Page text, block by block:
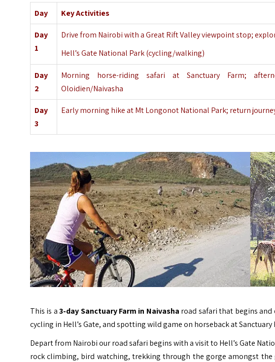
Day Key Activities
Day
1
Drive from Nairobi with a Great Rift Valley viewpoint stop;
Hell’s Gate National Park (cycling/walking)
Day
2
Morning horse-riding safari at Sanctuary Farm;
Oloidien/Naivasha
Day
3
Early morning hike at Mt Longonot National Park; return
This is a3-daySanctuary Farm in Naivasha road safari that begins
cycling in Hell’s Gate, and spotting wild game on horseback atSanctuary
Depart from Nairobi our road safari begins with a visit to Hell’s Gate
rock climbing, bird watching, trekking through the gorge amongst the